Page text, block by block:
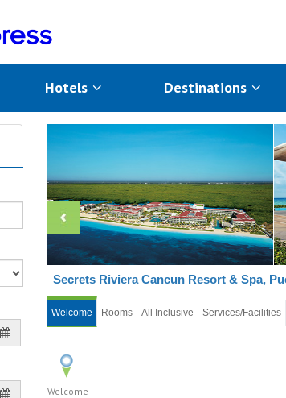
Hotels Destinations
Secrets Riviera Cancun Resort & Spa,
Welcome Rooms All Inclusive Services/Facilities
Welcome